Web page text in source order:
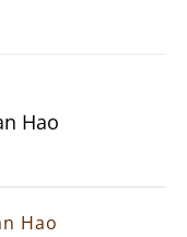
Hao
Hao